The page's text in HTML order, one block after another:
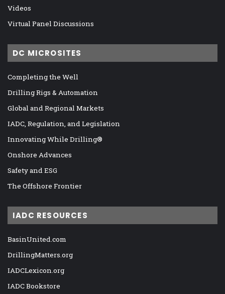
Videos
Virtual Panel Discussions
DC MICROSITES
Completing the Well
Drilling Rigs & Automation
Global and Regional Markets
IADC, Regulation, and Legislation
Innovating While Drilling®
Onshore Advances
Safety and ESG
The Offshore Frontier
IADC RESOURCES
BasinUnited.com
DrillingMatters.org
IADCLexicon.org
IADC Bookstore